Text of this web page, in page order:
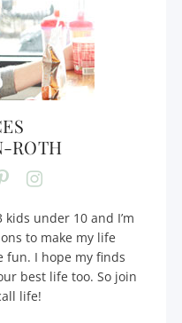
ROTH
kids under 10 and I’m
to make my life
fun. I hope my finds
best life too. So join
life!